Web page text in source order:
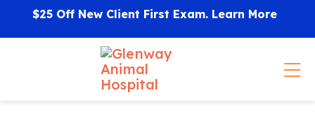
Skip to content
$25 Off New Client First Exam. Learn More